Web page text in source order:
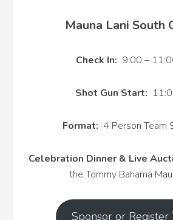
Mauna Lani South
Check In: 9:00 –
Shot Gun Start:
Format: 4 Person Team
Celebration Dinner & Live
the Tommy Bahama
Sponsor or Register